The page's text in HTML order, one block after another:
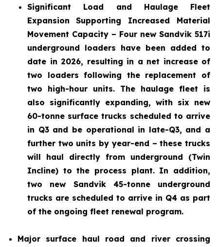
Significant Load and Haulage Fleet
Expansion
Supporting Increased Material
Movement Capacity – Four new Sandvik 517i
underground loaders have been added to
date in 2026, resulting in a net increase of
two loaders following the replacement of
two high-hour units. The haulage fleet is
also significantly expanding, with six new
60-tonne surface trucks scheduled to arrive
in Q3 and be operational in late-Q3, and a
further two units by year-end – these trucks
will haul directly from underground (Twin
Incline) to the process plant. In addition,
two new Sandvik 45-tonne underground
trucks are scheduled to arrive in Q4 as part
of the ongoing fleet renewal program.
Major surface haul road and river crossing